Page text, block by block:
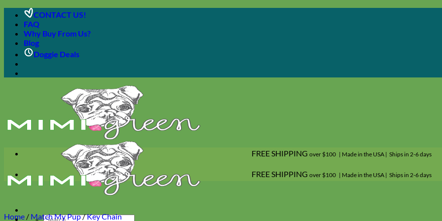
Skip
content
CONTACT US!
FAQ
Why Buy From Us?
Blog
Doggie Deals
Search
FREE SHIPPING over $100 | Made in the USA | Ships in 2-6 days
FREE SHIPPING over $100 | Made in the USA | Ships in 2-6 days
Home / Match My Pup/Key Chain